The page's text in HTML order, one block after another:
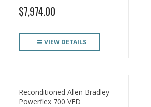
$7,974.00
VIEW DETAILS
Reconditioned Allen Bradley
Powerflex 700 VFD